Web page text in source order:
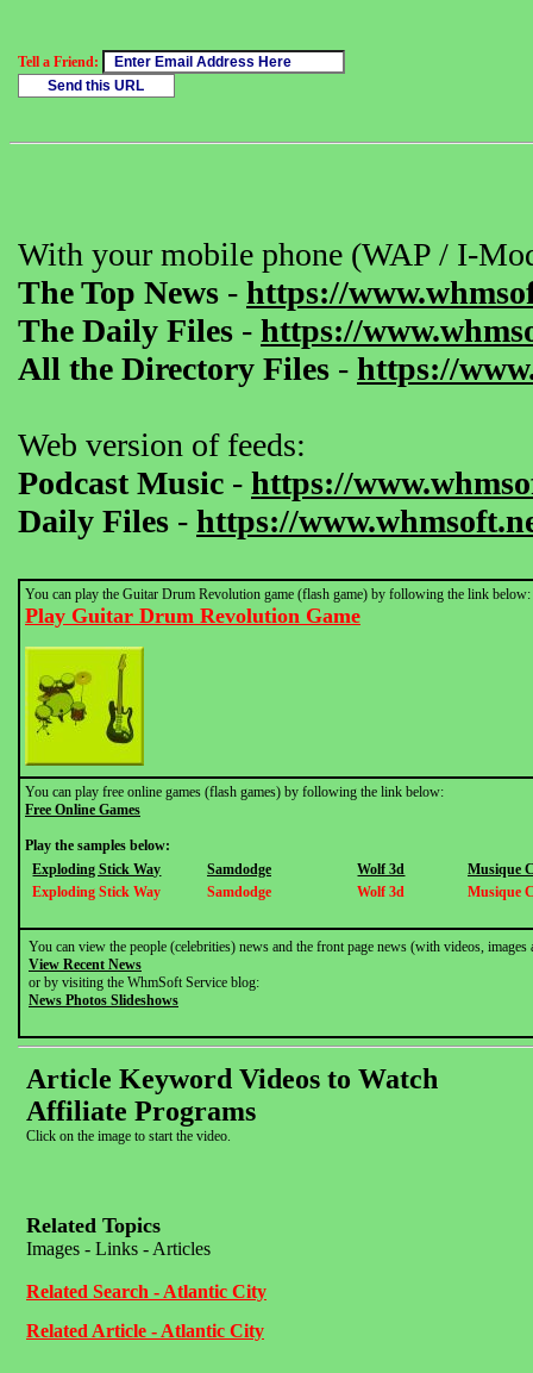
Tell a Friend:
With your mobile phone (WAP / I-
The Top News - https://
The Daily Files - https://
All the Directory Files - https://
Web version of feeds:
Podcast Music - https://
Daily Files - https://
You can play the Guitar Drum Revolution game (flash game) by following the link below:
Play Guitar Drum Revolution Game
You can play free online games (flash games) by following the link below:
Free Online Games
Play the samples below:
Exploding Stick Way
Samdodge Wolf 3d
Musique
Exploding Stick Way
Samdodge Wolf 3d Musique
You can view the people (celebrities) news and the front page news (with videos,
View Recent News
or by visiting the WhmSoft Service blog:
News Photos Slideshows
Article Keyword Videos to Watch
Affiliate Programs
Click on the image to start the video.
Related Topics
Images - Links - Articles
Related Search - Atlantic City
Related Article - Atlantic City